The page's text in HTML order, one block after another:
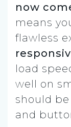
now
means
flawless
load
well on
should
and